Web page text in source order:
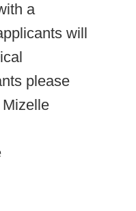
a
will
please